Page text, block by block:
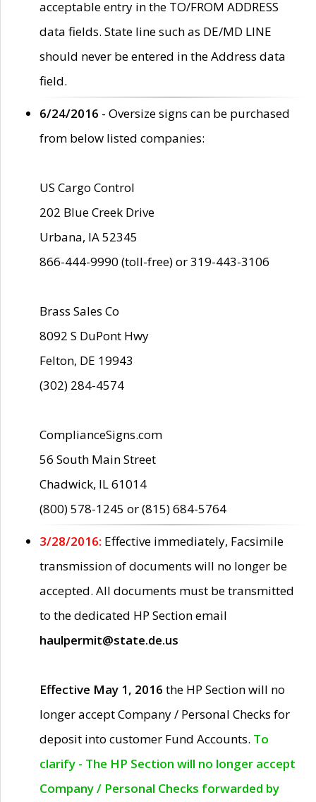
acceptable entry in the TO/FROM ADDRESS
data fields. State line such as DE/MD LINE
should never be entered in the Address data
field.
6/24/2016 - Oversize signs can be purchased
from below listed companies:
US Cargo Control
202 Blue Creek Drive
Urbana, IA 52345
866-444-9990 (toll-free) or 319-443-3106
Brass Sales Co
8092 S DuPont Hwy
Felton, DE 19943
(302) 284-4574
ComplianceSigns.com
56 South Main Street
Chadwick, IL 61014
(800) 578-1245 or (815) 684-5764
3/28/2016: Effective immediately, Facsimile
transmission of documents will no longer be
accepted. All documents must be transmitted
to the dedicated HP Section email
haulpermit@state.de.us
Effective May 1, 2016 the HP Section will no
longer accept Company / Personal Checks for
deposit into customer Fund Accounts. To
clarify - The HP Section will no longer accept
Company / Personal Checks forwarded by